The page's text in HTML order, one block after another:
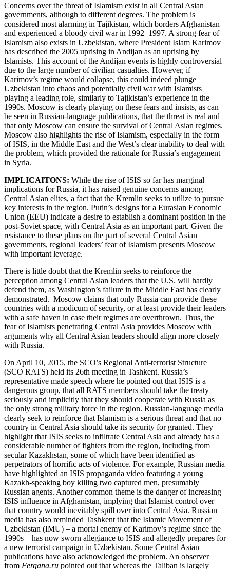
Concerns over the threat of Islamism exist in all Central Asian
governments, although to different degrees. The problem is
considered most alarming in Tajikistan, which borders Afghanistan
and experienced a bloody civil war in 1992–1997. A strong fear of
Islamism also exists in Uzbekistan, where President Islam Karimov
has described the 2005 uprising in Andijan as an uprising by
Islamists. This account of the Andijan events is highly controversial
due to the large number of civilian casualties. However, if
Karimov’s regime would collapse, this could indeed plunge
Uzbekistan into chaos and potentially civil war with Islamists
playing a leading role, similarly to Tajikistan’s experience in the
1990s. Moscow is clearly playing on these fears and insists, as can
be seen in Russian-language publications, that the threat is real and
that only Moscow can ensure the survival of Central Asian regimes.
Moscow also highlights the rise of Islamism, especially in the form
of ISIS, in the Middle East and the West’s clear inability to deal with
the problem, which provided the rationale for Russia’s engagement
in Syria.
IMPLICAITONS: While the rise of ISIS so far has marginal
implications for Russia, it has raised genuine concerns among
Central Asian elites, a fact that the Kremlin seeks to utilize to pursue
key interests in the region. Putin’s designs for a Eurasian Economic
Union (EEU) indicate a desire to establish a dominant position in the
post-Soviet space, with Central Asia as an important part. Given the
resistance to these plans on the part of several Central Asian
governments, regional leaders’ fear of Islamism presents Moscow
with important leverage.
There is little doubt that the Kremlin seeks to reinforce the
perception among Central Asian leaders that the U.S. will hardly
defend them, as Washington’s failure in the Middle East has clearly
demonstrated. Moscow claims that only Russia can provide these
countries with a modicum of security, or at least provide their leaders
with a safe haven in case their regimes are overthrown. Thus, the
fear of Islamists penetrating Central Asia provides Moscow with
arguments why all Central Asian leaders should align more closely
with Russia.
On April 10, 2015, the SCO’s Regional Anti-terrorist Structure
(SCO RATS) held its 26th meeting in Tashkent. Russia’s
representative made speech where he pointed out that ISIS is a
dangerous group, that all RATS members should take the treaty
seriously and implicitly that they should cooperate with Russia as
the only strong military force in the region. Russian-language media
clearly seek to reinforce that Islamism is a serious threat and that no
country in Central Asia should take its security for granted. They
highlight that ISIS seeks to infiltrate Central Asia and already has a
considerable number of fighters from the region, including from
secular Kazakhstan, some of which have been identified as
perpetrators of horrific acts of violence. For example, Russian media
have highlighted an ISIS propaganda video featuring a young
Kazakh-speaking boy killing two captured men, presumably
Russian agents. Another common theme is the danger of increasing
ISIS influence in Afghanistan, implying that Islamist control over
that country would inevitably spill over into Central Asia. Russian
media has also reminded Tashkent that the Islamic Movement of
Uzbekistan (IMU) – a mortal enemy of Karimov’s regime since the
1990s – has now sworn allegiance to ISIS and allegedly prepares for
a new terrorist campaign in Uzbekistan. Some Central Asian
publications have also acknowledged the problem. An observer
from Fergana.ru pointed out that whereas the Taliban is largely